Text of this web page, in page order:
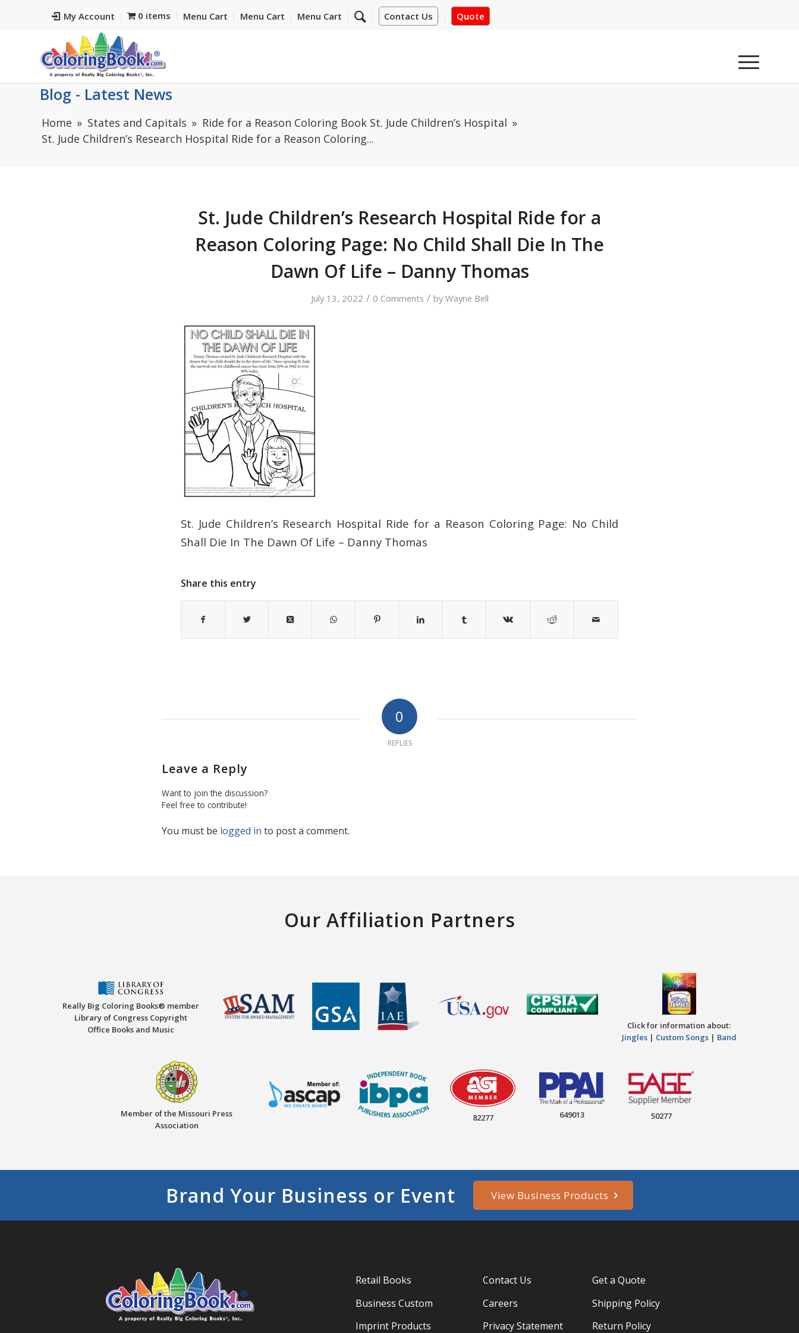
My Account Contact Us Quote
0 items Menu Cart Menu Cart Menu Cart
Blog - Latest News
Home States and Capitals
Ride for a Reason Coloring Book St. Jude Children’s Hospital
St. Jude Children’s Research Hospital Ride for a Reason Coloring...
St. Jude Children’s Research Hospital Ride for a
Reason Coloring Page: No Child Shall Die In The
Dawn Of Life – Danny Thomas
July 13, 2022 / 0 Comments / byWayne Bell
St. Jude Children’s Research Hospital Ride for a Reason Coloring Page: No Child
Shall Die In The Dawn Of Life – Danny Thomas
Share this entry
0
REPLIES
Leave a Reply
Want to join the discussion?
Feel free to contribute!
You must be logged in to post a comment.
Our Affiliation Partners
Really Big Coloring Books® member
Library of Congress Copyright
Office Books and Music
Click for information about:
Jingles| Custom Songs| Band
Member of the Missouri Press
Association
82277 649013 50277
Brand Your Business or Event View Business Products
Retail Books
Business Custom
Imprint Products
Contact Us
Careers
Privacy Statement
Get a Quote
Shipping Policy
Return Policy